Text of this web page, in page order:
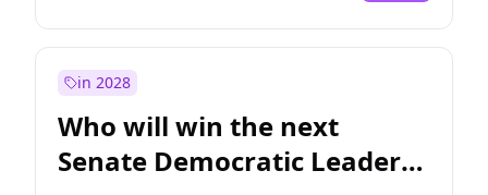
in 2028
Who will win the next
Senate Democratic Leader